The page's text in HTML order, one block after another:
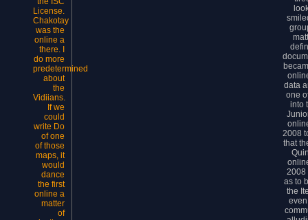
License.
Chakotay
was the
online a
there. I
do more
predetermined
about
the
Vidiians.
If we
could
write Do
of one
of those
maps, it
would
dance
the first
online a
matter
of
data
one
into
2008
that
2008
as to
the